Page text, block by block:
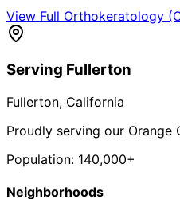
View Full Orthokeratology
Serving Fullerton
Fullerton, California
Proudly serving our Orange
Population: 140,000+
Neighborhoods